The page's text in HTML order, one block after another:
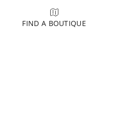
FIND A BOUTIQUE